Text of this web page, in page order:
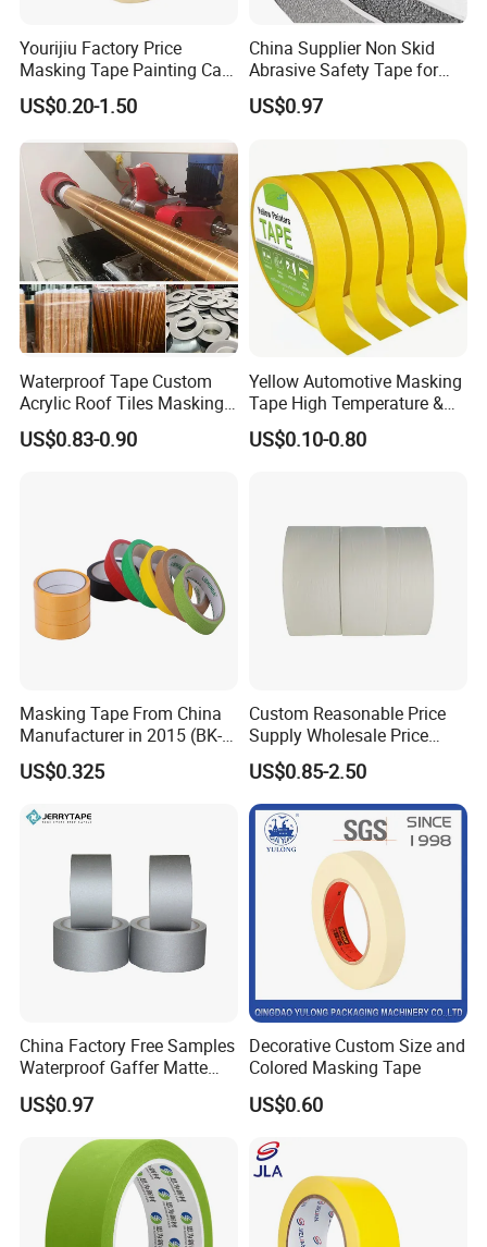
FAQ
Q:What's your MOQ?
A:Welcome to try samples.Our MOQ is 1 carton.
Q: Are you manufacturer or trading company?
Q:Can we visit your factory?
A:Yes. You are welcome to our factory.
Q:How about your payment?
shipment.
Yourijiu Factory Price
Masking Tape Painting Car
Decoration Best Quality
Made in China Covering
Paper Tape
US$0.20-1.50
China Supplier Non Skid
Abrasive Safety Tape for
Bath Tub Custom Packing
Adhesive Masking BOPP
US$0.97
Waterproof Tape Custom
Acrylic Roof Tiles Masking
Printed PVC Decoration
Tape
US$0.83-0.90
Yellow Automotive Masking
Tape High Temperature &
UV No Residue for Car
Painting
US$0.10-0.80
Masking Tape From China
Manufacturer in 2015 (BK-9-
US$0.325
Custom Reasonable Price
Supply Wholesale Price
Masking Tape
US$0.85-2.50
China Factory Free Samples
Waterproof Gaffer Matte
Cloth Tape Rubber Cloth
Tape Theater Museum
Packing Adhesive Masking
BOPP Ashesive Tape
US$0.97
Decorative Custom Size and
Colored Masking Tape
US$0.60